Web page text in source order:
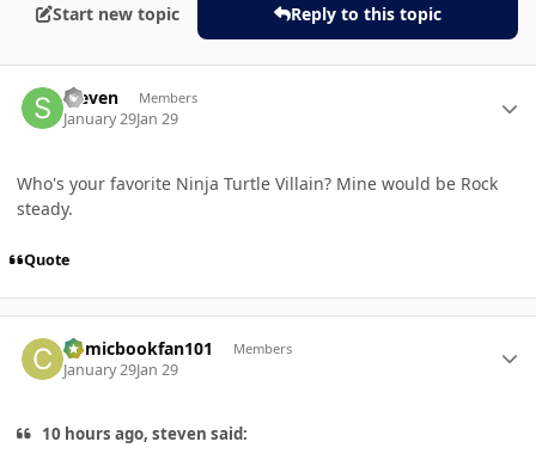
Start new topic Reply to this topic
steven Members
January 29Jan 29
Who's your favorite Ninja Turtle Villain? Mine would be Rock
steady.
Quote
Comicbookfan101 Members
January 29Jan 29
10 hours ago, steven said: